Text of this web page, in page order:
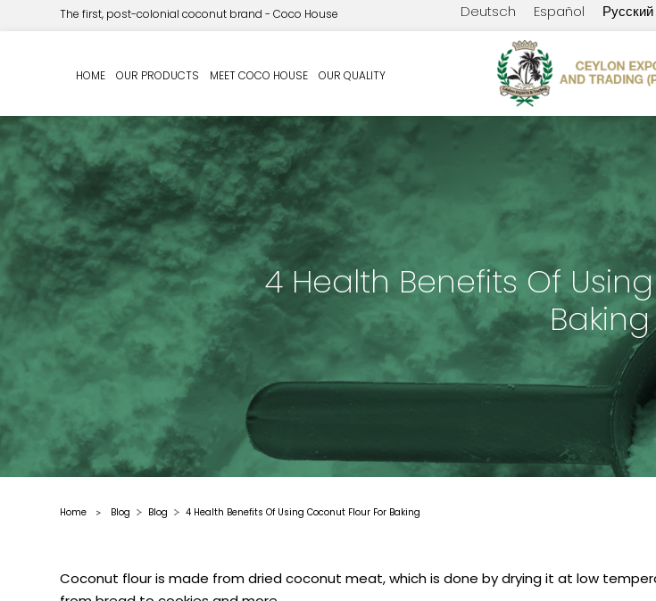
The first, post-colonial coconut brand - Coco House Deutsch Español Русский
HOME OUR PRODUCTS MEET COCO HOUSE OUR QUALITY
4 Health Benefits Of
Baking
Home > Blog Blog 4 Health Benefits Of Using Coconut Flour For Baking
Coconut flour is made from dried coconut meat, which is done by drying it at low